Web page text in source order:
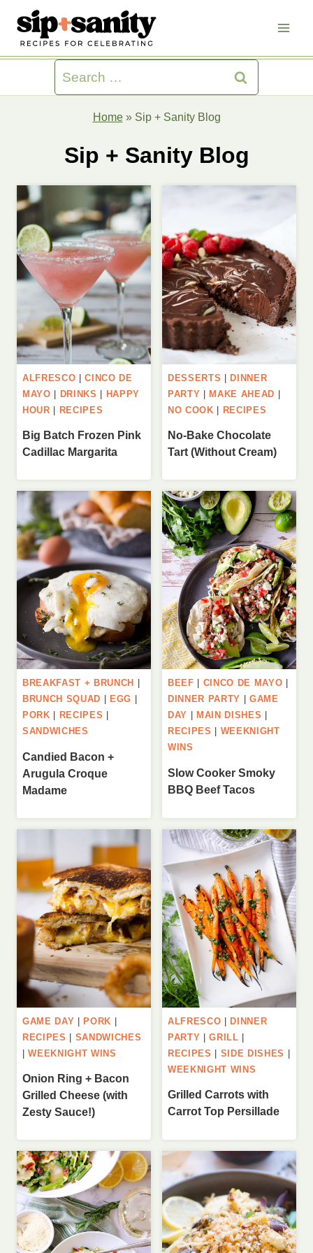
content
Search
for:
Home» Sip + Sanity Blog
Sip + Sanity Blog
ALFRESCO |CINCO DE
MAYO
DRINKS
HAPPY
HOUR
RECIPES
Big Batch Frozen Pink
Cadillac Margarita
DESSERTS
DINNER
PARTY
MAKE AHEAD
NO COOK
RECIPES
No-Bake Chocolate
Tart (Without Cream)
BREAKFAST + BRUNCH
BRUNCH SQUAD
EGG
PORK
RECIPES
SANDWICHES
Candied Bacon +
Arugula Croque
Madame
BEEF CINCO DE MAYO
DINNER PARTY
GAME
DAY
MAIN DISHES
RECIPES
WEEKNIGHT
WINS
Slow Cooker Smoky
BBQ Beef Tacos
GAME DAY PORK
RECIPES
SANDWICHES
|WEEKNIGHT WINS
Onion Ring + Bacon
Grilled Cheese (with
Zesty Sauce!)
ALFRESCO
DINNER
PARTY |GRILL
RECIPES
SIDE DISHES
WEEKNIGHT WINS
Grilled Carrots with
Carrot Top Persillade